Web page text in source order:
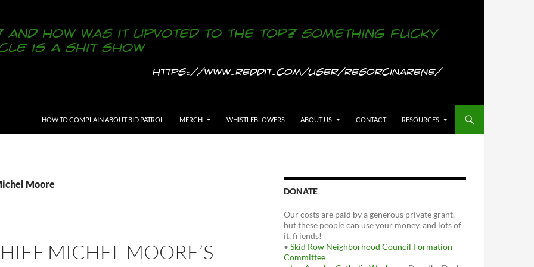
HOW TO COMPLAIN ABOUT BID PATROL
MERCH WHISTLEBLOWERS ABOUT US CONTACT RESOURCES
Moore
MICHEL MOORE’S
DONATE
Our costs are paid by a generous private grant,
but these people can use your money, and lots of
it, friends!
• Skid Row Neighborhood Council Formation
Committee